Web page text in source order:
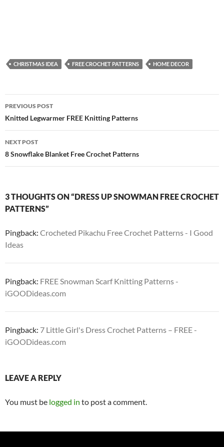
CHRISTMAS IDEA FREE CROCHET PATTERNS HOME DECOR
Post
navigation
PREVIOUS POST
Knitted Legwarmer FREE Knitting Patterns
NEXT POST
8 Snowflake Blanket Free Crochet Patterns
3 THOUGHTS ON “DRESS UP SNOWMAN FREE CROCHET
PATTERNS”
Pingback: Crocheted Pikachu Free Crochet Patterns - I Good
Ideas
Pingback: FREE Snowman Scarf Knitting Patterns -
iGOODideas.com
Pingback: 7 Little Girl's Dress Crochet Patterns – FREE -
iGOODideas.com
LEAVE A REPLY
You must be logged in to post a comment.